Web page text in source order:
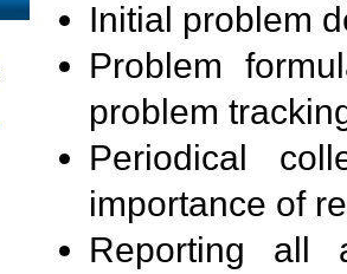
Initial problem
Problem
problem
Periodical
importance of
Reporting all